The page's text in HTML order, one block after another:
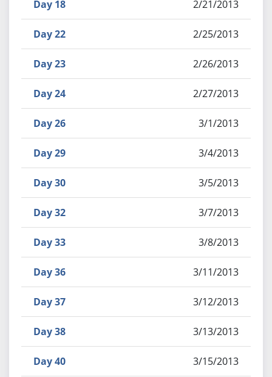
Day 18 2/21/2013
Day 22 2/25/2013
Day 23 2/26/2013
Day 24 2/27/2013
Day 26 3/1/2013
Day 29 3/4/2013
Day 30 3/5/2013
Day 32 3/7/2013
Day 33 3/8/2013
Day 36 3/11/2013
Day 37 3/12/2013
Day 38 3/13/2013
Day 40 3/15/2013